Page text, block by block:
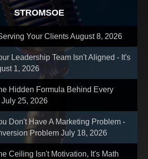
STROMSOE
Your ClientsAugust 8, 2026
Leadership Team Isn't Aligned - It's
1, 2026
Hidden Formula Behind Every
July 25, 2026
Don't Have A Marketing Problem -
ProblemJuly 18, 2026
Ceiling Isn't Motivation, It's Math